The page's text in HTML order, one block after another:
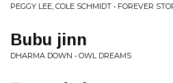
PEGGY LEE, COLE SCHMIDT • FOREVER
Bubu jinn
DHARMA DOWN • OWL DREAMS